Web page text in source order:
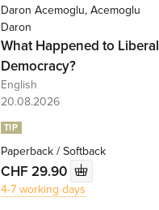
Daron Acemoglu, Acemoglu
Daron
What Happened to Liberal
Democracy?
English
20.08.2026
TIP
Paperback / Softback
CHF 29.90
4-7 working days